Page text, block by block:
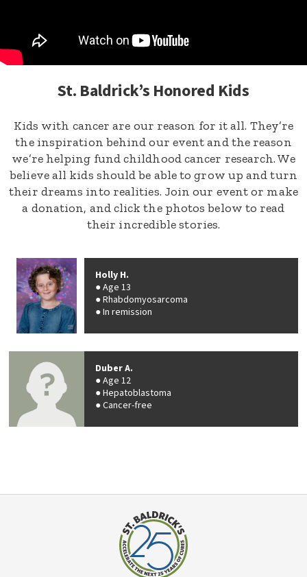
St. Baldrick’s Honored Kids
Kids with cancer are our reason for it all. They’re
the inspiration behind our event and the reason
we’re helping fund childhood cancer research. We
believe all kids should be able to grow up and turn
their dreams into realities. Join our event or make
a donation, and click the photos below to read
their incredible stories.
Holly H.
Age 13
Rhabdomyosarcoma
In remission
Duber A.
Age 12
Hepatoblastoma
Cancer-free